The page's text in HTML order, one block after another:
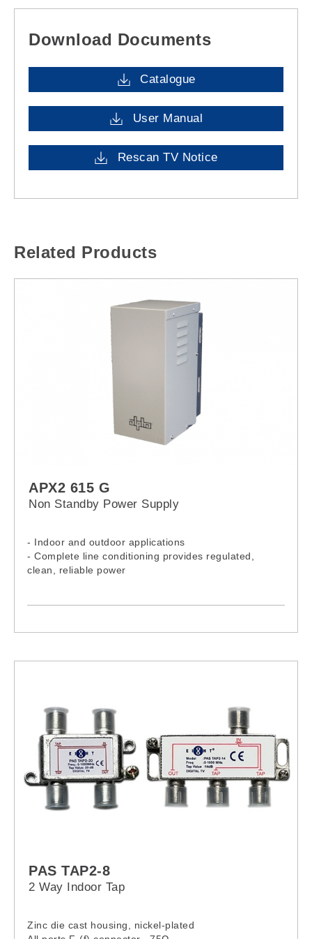
Download Documents
Catalogue
User Manual
Rescan TV Notice
Related Products
APX2 615 G
Non Standby Power Supply
- Indoor and outdoor applications
- Complete line conditioning provides regulated,
clean, reliable power
- Other Alpha product are also available
PAS TAP2-8
2 Way Indoor Tap
Zinc die cast housing, nickel-plated